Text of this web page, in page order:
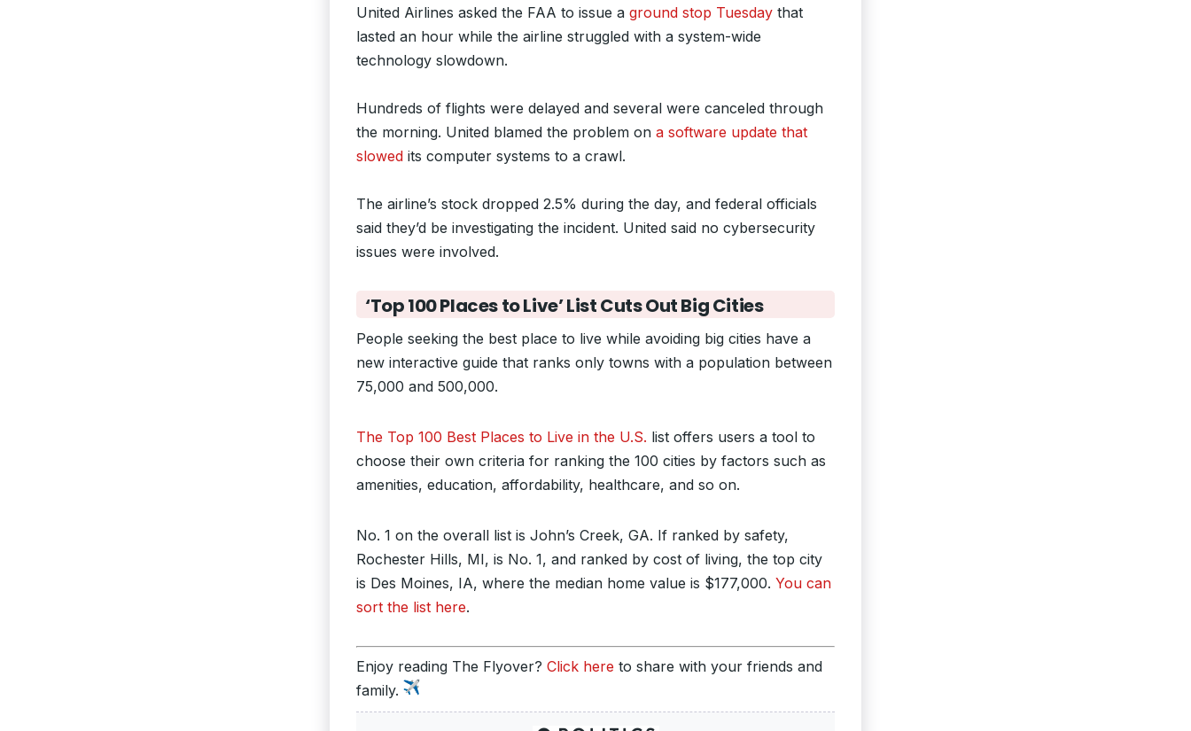
United Airlines asked the FAA to issue a ground stop Tuesday that
lasted an hour while the airline struggled with a system-wide
technology slowdown.
Hundreds of flights were delayed and several were canceled through
the morning. United blamed the problem on a software update that
slowed its computer systems to a crawl.
The airline’s stock dropped 2.5% during the day, and federal officials
said they’d be investigating the incident. United said no cybersecurity
issues were involved.
‘Top 100 Places to Live’ List Cuts Out Big Cities
People seeking the best place to live while avoiding big cities have a
new interactive guide that ranks only towns with a population between
75,000 and 500,000.
The Top 100 Best Places to Live in the U.S. list offers users a tool to
choose their own criteria for ranking the 100 cities by factors such as
amenities, education, affordability, healthcare, and so on.
No. 1 on the overall list is John’s Creek, GA. If ranked by safety,
Rochester Hills, MI, is No. 1, and ranked by cost of living, the top city
is Des Moines, IA, where the median home value is $177,000. You can
sort the list here.
Enjoy reading The Flyover? Click here to share with your friends and
family.